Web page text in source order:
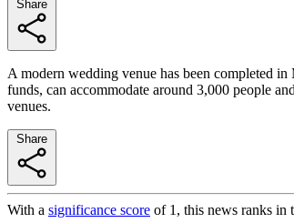
A modern wedding venue has been completed
funds, can accommodate around 3,000 people
venues.
With a significance score of 1 , this news ranks in